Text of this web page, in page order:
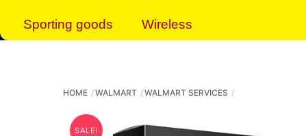
Sporting goods Wireless
HOME WALMART WALMART SERVICES
SALE!